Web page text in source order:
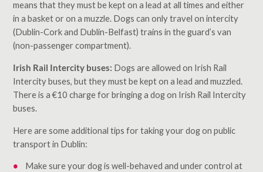
means that they must be kept on a lead at all times and either
in a basket or on a muzzle. Dogs can only travel on intercity
(Dublin-Cork and Dublin-Belfast) trains in the guard’s van
(non-passenger compartment).
Irish Rail Intercity buses: Dogs are allowed on Irish Rail
Intercity buses, but they must be kept on a lead and muzzled.
There is a €10 charge for bringing a dog on Irish Rail Intercity
buses.
Here are some additional tips for taking your dog on public
transport in Dublin:
Make sure your dog is well-behaved and under control at